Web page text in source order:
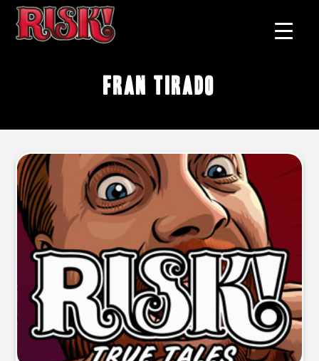
Fran Tirado